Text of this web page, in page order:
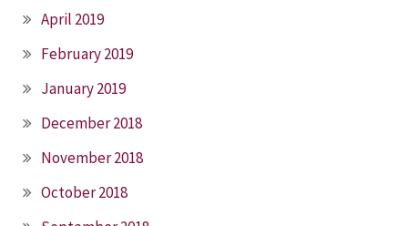
April 2019
February 2019
January 2019
December 2018
November 2018
October 2018